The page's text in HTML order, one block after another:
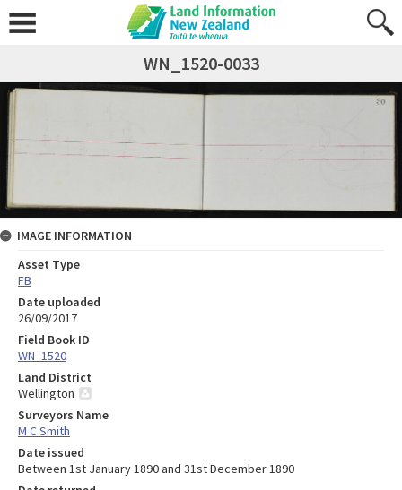
WN_1520-0033
IMAGE INFORMATION
Asset Type
FB
Date uploaded
26/09/2017
Field Book ID
WN_1520
Land District
Wellington
Surveyors Name
M C Smith
Date issued
Between 1st January 1890 and 31st December 1890